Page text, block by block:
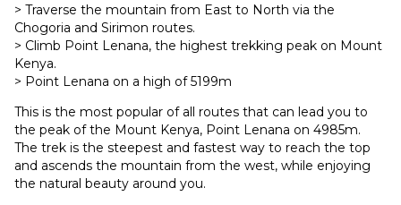
> Traverse the mountain from East to North via the
Chogoria and Sirimon routes.
> Climb Point Lenana, the highest trekking peak on Mount
Kenya.
> Point Lenana on a high of 5199m
This is the most popular of all routes that can lead you to
the peak of the Mount Kenya, Point Lenana on 4985m.
The trek is the steepest and fastest way to reach the top
and ascends the mountain from the west, while enjoying
the natural beauty around you.